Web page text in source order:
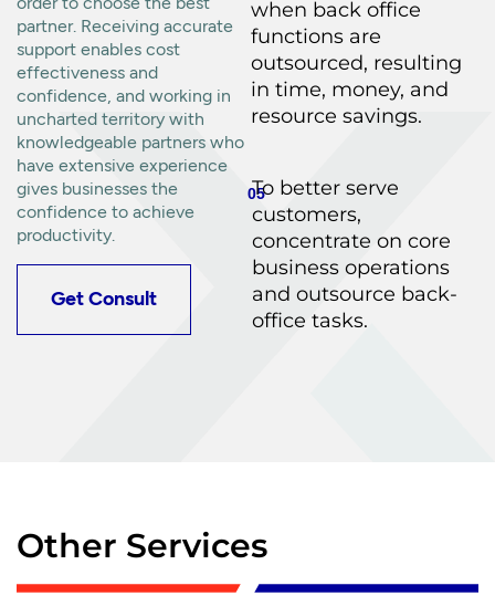
when back office
functions are
outsourced, resulting
in time, money, and
resource savings.
05
To better serve
customers,
concentrate on core
business operations
and outsource back-
office tasks.
partner. Receiving accurate
support enables cost
effectiveness and
confidence, and working in
uncharted territory with
knowledgeable partners who
have extensive experience
gives businesses the
confidence to achieve
productivity.
Get Consult
Other Services